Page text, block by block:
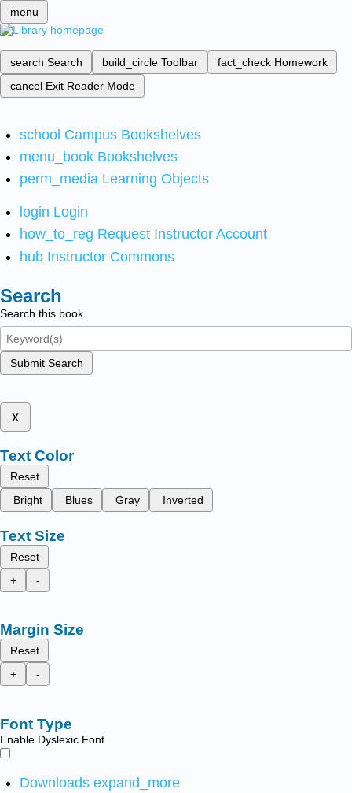
menu
search Search build_circle Toolbar fact_check Homework
cancel Exit Reader Mode
school Campus Bookshelves
menu_book Bookshelves
perm_media Learning Objects
login Login
how_to_reg Request Instructor Account
hub Instructor Commons
Search
Search this book
Submit Search
x
Text Color
Reset
Bright
Blues Gray Inverted
Text Size
Reset
+
-
Margin Size
Reset
+
-
Font Type
Enable Dyslexic Font
Downloads expand_more